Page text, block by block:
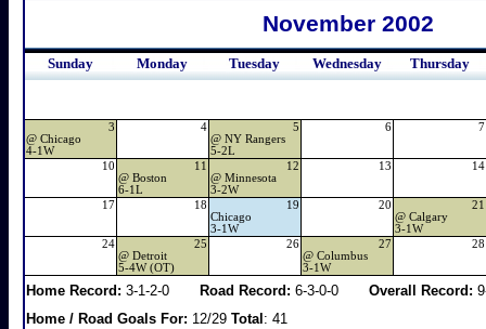
November 2002
Sunday Monday Tuesday Wednesday Thursday
3
@ Chicago
4-1W
4
5
@ NY Rangers
5-2L
6 7
10
11
@ Boston
6-1L
12
@ Minnesota
3-2W
13 14
17 18
19
Chicago
3-1W
20
21
@ Calgary
3-1W
24
25
@ Detroit
5-4W (OT)
26
27
@ Columbus
3-1W
28
Home Record: 3-1-2-0 Road Record: 6-3-0-0 Overall Record:
Home / Road Goals For: 12/29 Total : 41